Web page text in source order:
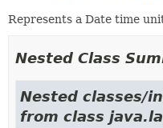
Represents a Date time
Nested Class
Nested classes/
from class